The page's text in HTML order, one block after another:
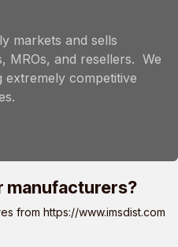
markets and sells
MROs, and resellers. We
extremely competitive
manufacturers?
from https://www.imsdist.com